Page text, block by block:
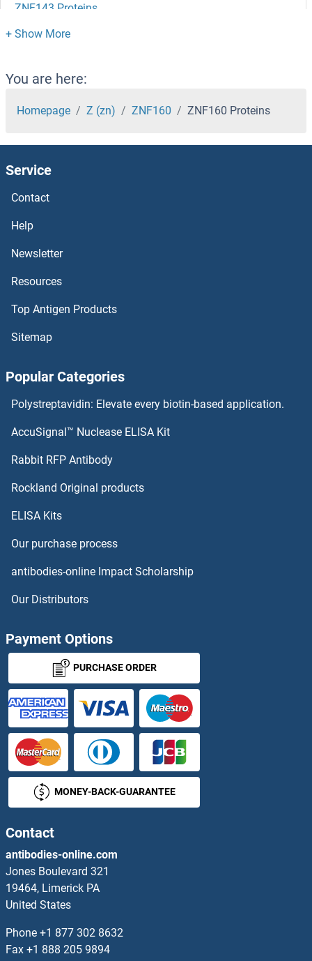
ZNF143 Proteins
ZNF136 Proteins
ZNF134 Proteins
ZNF133 Proteins
ZNF131 Proteins
ZNF124 Proteins
ZNF12 Proteins
ZNF114 Proteins
ZNF101 Proteins
ZNF10 Proteins
ZMYND15 Proteins
ZNF165 Proteins
ZNF169 Proteins
ZNF18 Proteins
ZNF180 Proteins
ZNF181 Proteins
ZNF182 Proteins
ZNF184 Proteins
ZNF187 Proteins
ZNF189 Proteins
ZNF19 Proteins
ZNF192 Proteins
You are here:
Homepage Z (zn) ZNF160 ZNF160 Proteins
Service
Contact
Help
Newsletter
Resources
Top Antigen Products
Sitemap
Popular Categories
Polystreptavidin: Elevate every biotin-based application.
AccuSignal™ Nuclease ELISA Kit
Rabbit RFP Antibody
Rockland Original products
ELISA Kits
Our purchase process
antibodies-online Impact Scholarship
Our Distributors
Payment Options
PURCHASE ORDER
MONEY-BACK-GUARANTEE
Contact
antibodies-online.com
Jones Boulevard 321
19464, Limerick PA
United States
Phone +1 877 302 8632
Fax +1 888 205 9894